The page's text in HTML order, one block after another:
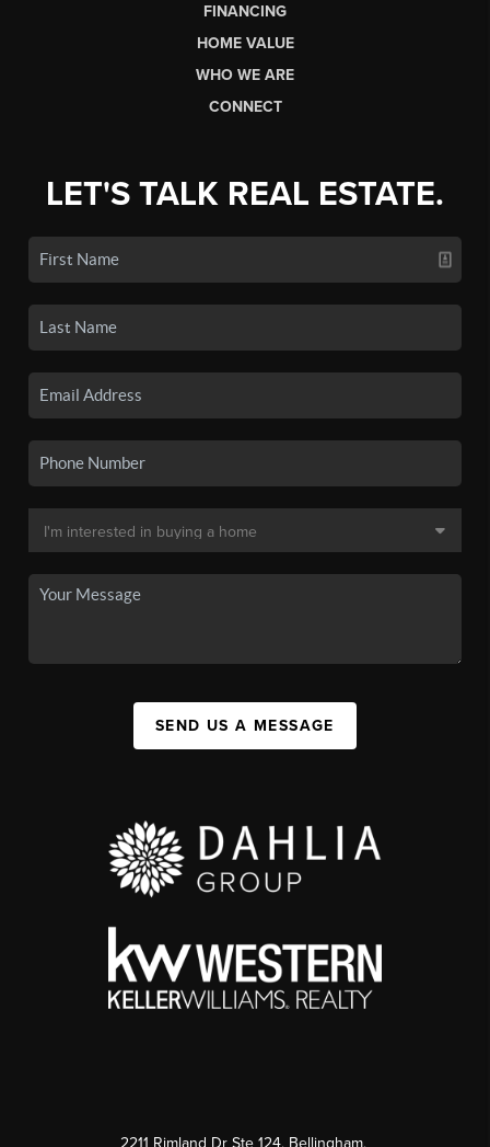
FINANCING
HOME VALUE
WHO WE ARE
CONNECT
LET'S TALK REAL ESTATE.
SEND US A MESSAGE